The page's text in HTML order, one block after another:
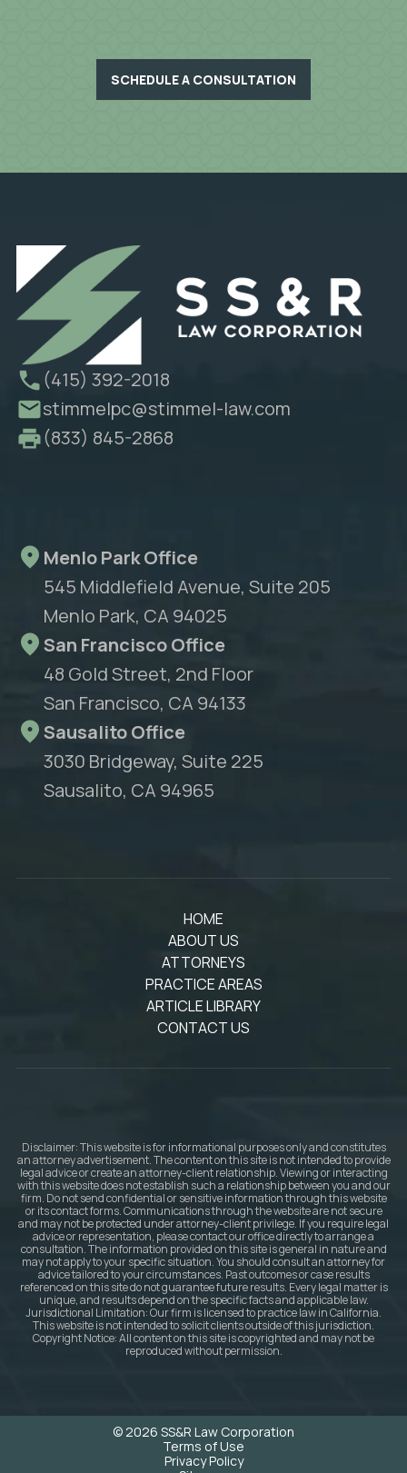
SCHEDULE A CONSULTATION
(415) 392-2018
stimmelpc@stimmel-law.com
(833) 845-2868
Menlo Park Office
545 Middlefield Avenue, Suite 205
Menlo Park, CA 94025
San Francisco Office
48 Gold Street, 2nd Floor
San Francisco, CA 94133
Sausalito Office
3030 Bridgeway, Suite 225
Sausalito, CA 94965
HOME
ABOUT US
ATTORNEYS
PRACTICE AREAS
ARTICLE LIBRARY
CONTACT US
Disclaimer: This website is for informational purposes only and constitutes
an attorney advertisement. The content on this site is not intended to provide
legal advice or create an attorney-client relationship. Viewing or interacting
with this website does not establish such a relationship between you and our
firm. Do not send confidential or sensitive information through this website
or its contact forms. Communications through the website are not secure
and may not be protected under attorney-client privilege. If you require legal
advice or representation, please contact our office directly to arrange a
consultation. The information provided on this site is general in nature and
may not apply to your specific situation. You should consult an attorney for
advice tailored to your circumstances. Past outcomes or case results
referenced on this site do not guarantee future results. Every legal matter is
unique, and results depend on the specific facts and applicable law.
Jurisdictional Limitation: Our firm is licensed to practice law in California.
This website is not intended to solicit clients outside of this jurisdiction.
Copyright Notice: All content on this site is copyrighted and may not be
reproduced without permission.
© 2026 SS&R Law Corporation
Terms of Use
Privacy Policy